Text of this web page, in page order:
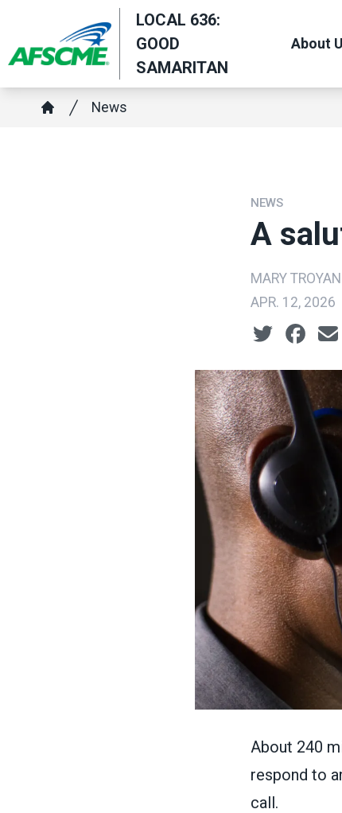
main
content
LOCAL 636:
GOOD
SAMARITAN
About
Breadcrumb
News
NEWS
A
MARY TROYAN
APR. 12, 2026
Social share
About 240
respond to
call.